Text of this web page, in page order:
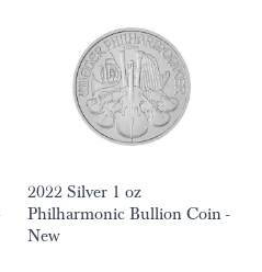
2022 Silver 1 oz
Philharmonic Bullion Coin -
New